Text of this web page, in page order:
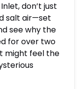
don’t just
salt air—set
see why the
for over two
might feel the